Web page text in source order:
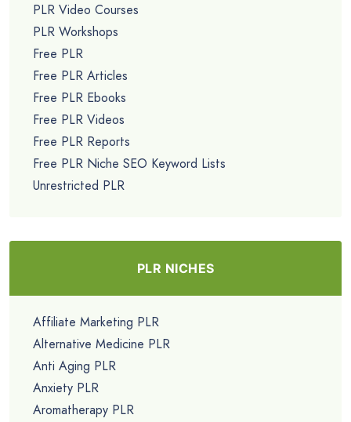
PLR Video Courses
PLR Workshops
Free PLR
Free PLR Articles
Free PLR Ebooks
Free PLR Videos
Free PLR Reports
Free PLR Niche SEO Keyword Lists
Unrestricted PLR
PLR NICHES
Affiliate Marketing PLR
Alternative Medicine PLR
Anti Aging PLR
Anxiety PLR
Aromatherapy PLR